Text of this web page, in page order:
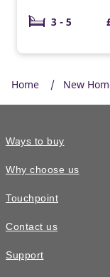
3 - 5
Home New
Ways to buy
Why choose us
Touchpoint
Contact us
Support